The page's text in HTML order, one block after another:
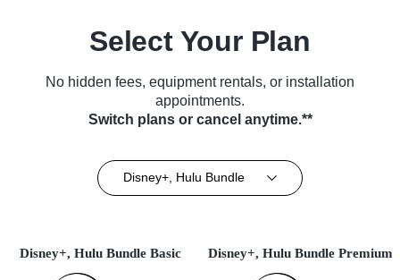
Select Your Plan
No hidden fees, equipment rentals, or installation
appointments.
Switch plans or cancel anytime.**
Disney+, Hulu Bundle
Disney+, Hulu Bundle Basic Disney+, Hulu Bundle Premium